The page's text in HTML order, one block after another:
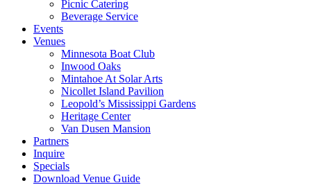
Picnic Catering
Beverage Service
Events
Venues
Minnesota Boat Club
Inwood Oaks
Mintahoe At Solar Arts
Nicollet Island Pavilion
Leopold’s Mississippi Gardens
Heritage Center
Van Dusen Mansion
Partners
Inquire
Specials
Download Venue Guide